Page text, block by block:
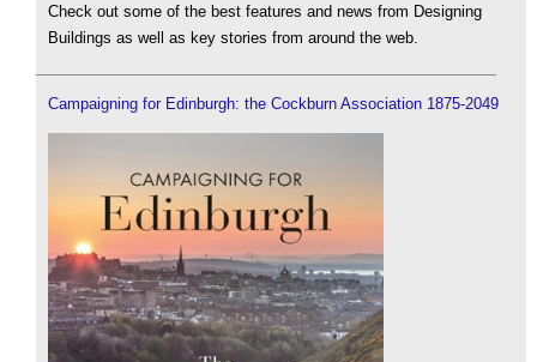
Check out some of the best features and news from Designing
Buildings as well as key stories from around the web.
Campaigning for Edinburgh: the Cockburn Association 1875-2049